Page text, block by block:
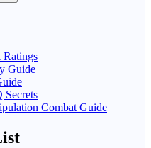
Ratings
Guide
Secrets
Combat Guide